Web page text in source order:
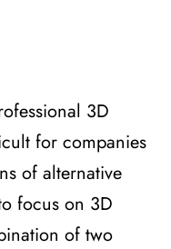
3D
for companies
of alternative
focus on 3D
of two